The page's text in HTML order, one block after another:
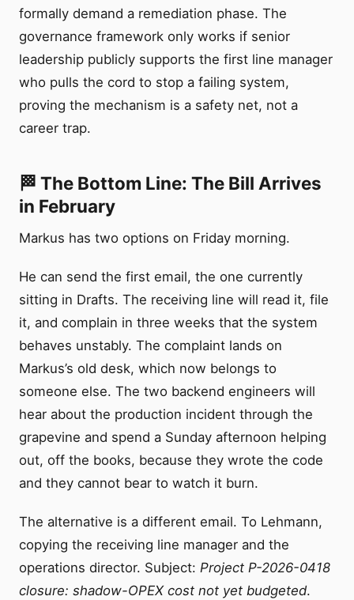
formally demand a remediation phase. The
governance framework only works if senior
leadership publicly supports the first line manager
who pulls the cord to stop a failing system,
proving the mechanism is a safety net, not a
career trap.
🏁 The Bottom Line: The Bill Arrives
in February
Markus has two options on Friday morning.
He can send the first email, the one currently
sitting in Drafts. The receiving line will read it, file
it, and complain in three weeks that the system
behaves unstably. The complaint lands on
Markus’s old desk, which now belongs to
someone else. The two backend engineers will
hear about the production incident through the
grapevine and spend a Sunday afternoon helping
out, off the books, because they wrote the code
and they cannot bear to watch it burn.
The alternative is a different email. To Lehmann,
copying the receiving line manager and the
operations director. Subject: Project P-2026-0418
closure: shadow-OPEX cost not yet budgeted.